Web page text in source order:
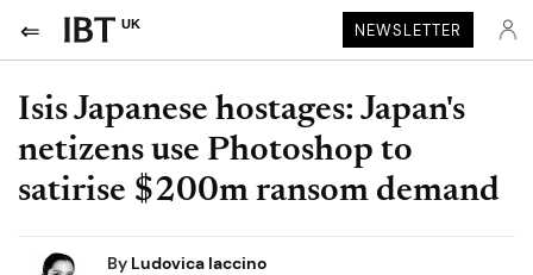
UK NEWSLETTER
Isis Japanese hostages: Japan's
netizens use Photoshop to
satirise $200m ransom demand
By Ludovica Iaccino